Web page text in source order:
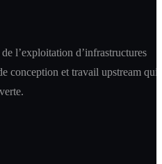
l’exploitation d’infrastructures
conception et travail upstream qui